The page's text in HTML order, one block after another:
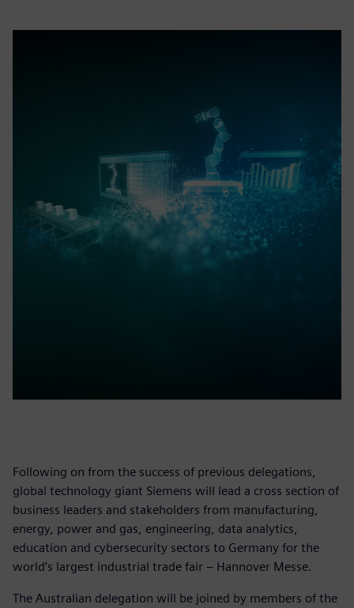
Following on from the success of previous delegations,
global technology giant Siemens will lead a cross section of
business leaders and stakeholders from manufacturing,
energy, power and gas, engineering, data analytics,
education and cybersecurity sectors to Germany for the
world’s largest industrial trade fair – Hannover Messe.
The Australian delegation will be joined by members of the